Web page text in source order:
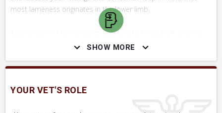
SHOW MORE
most lameness originates in the lower limb.
Take a video of the problem and send it to your vet. In most
cases, the best you can do for your horse is to have the
conditions, early diagnosis and treatment yields the best
YOUR VET'S ROLE